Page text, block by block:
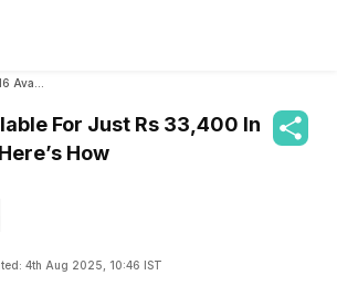
For Just Rs 33,400 In
How
4th Aug 2025, 10:46 IST